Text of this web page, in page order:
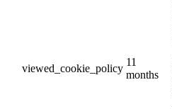
viewed_cookie_policy
11
months